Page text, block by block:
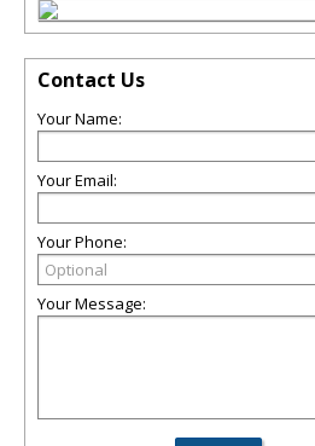
Contact Us
Your Name:
Your Email:
Your Phone:
Your Message: